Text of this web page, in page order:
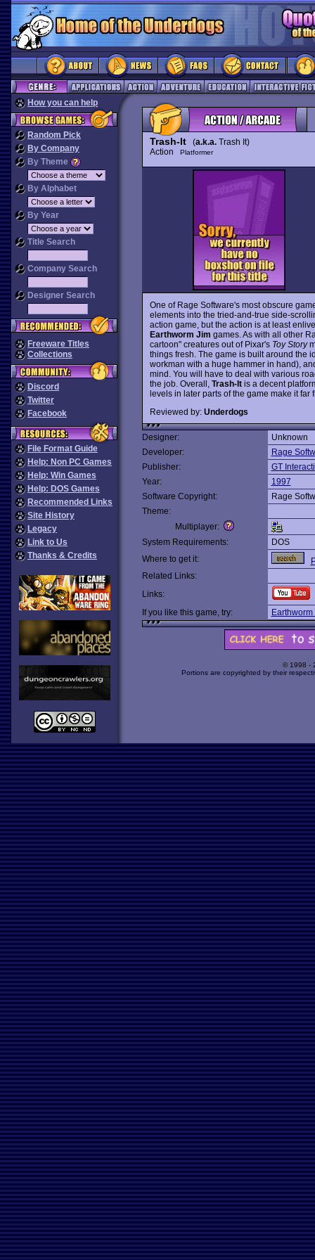
How you can help
Random Pick
By Company
By Theme
By Alphabet
By Year
Title Search
Company Search
Designer Search
Freeware Titles
Collections
Discord
Twitter
Facebook
File Format Guide
Help: Non PC Games
Help: Win Games
Help: DOS Games
Recommended Links
Site History
Legacy
Link to Us
Thanks & Credits
Trash-It(a.k.a.Trash It)
Action
Platformer
One of Rage Software's most obscure
elements into the tried-and-true side-
action game, but the action is at least
Earthworm Jim games. As with all other
cartoon" creatures out of Pixar's Toy Story
things fresh. The game is built around the
workman with a huge hammer in hand),
mind. You will have to deal with various
the job. Overall, Trash-Itis a decent
levels in later parts of the game make it far
Reviewed by: Underdogs
Designer:
Unknown
Developer:
Rage
Publisher:
GT
Year:
1997
Software Copyright:
Rage
Theme:
Multiplayer:
System Requirements:
DOS
Where to get it:
Related Links:
Links:
If you like this game, try:
Earthworm
© 1998 -
Portions are copyrighted by their